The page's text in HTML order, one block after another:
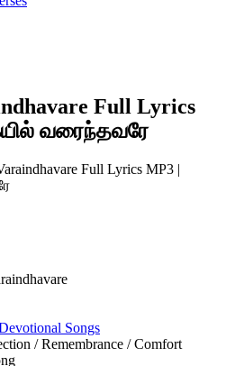
Full Lyrics
வரைந்தவரே
Full Lyrics MP3 |
Songs
/ Remembrance / Comfort